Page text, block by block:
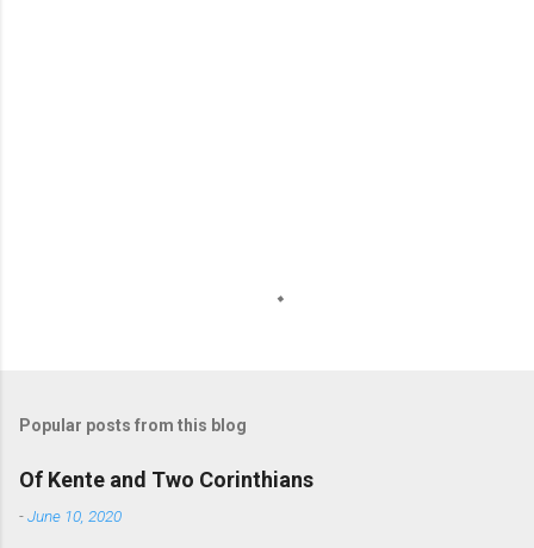
Popular posts from this blog
Of Kente and Two Corinthians
-June 10, 2020